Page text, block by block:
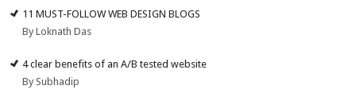
11 MUST-FOLLOW WEB DESIGN BLOGS
By Loknath Das
4 clear benefits of an A/B tested website
By Subhadip